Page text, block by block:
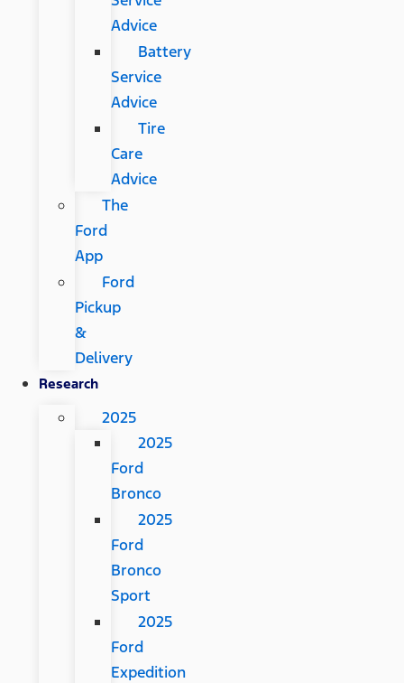
Advice
Battery
Service
Advice
Tire
Care
Advice
The
Ford
App
Ford
Pickup
&
Delivery
Research
2025
2025
Ford
Bronco
2025
Ford
Bronco
Sport
2025
Ford
Expedition